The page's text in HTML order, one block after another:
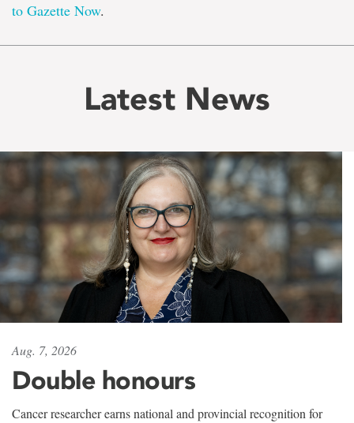
to Gazette Now.
Latest News
Aug. 7, 2026
Double honours
Cancer researcher earns national and provincial recognition for